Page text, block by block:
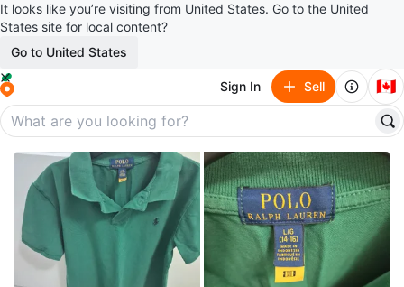
It looks like you’re visiting from United States. Go to the United
States site for local content?
Go to United States
Sign In Sell 🇨🇦